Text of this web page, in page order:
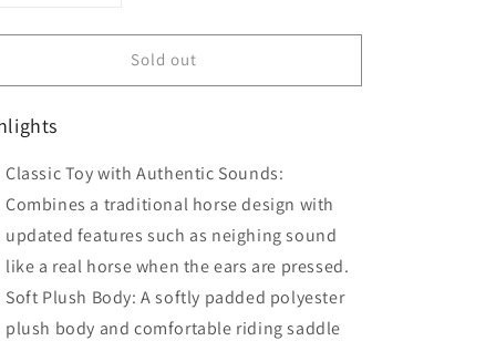
Sound-
Brown
for
HOMCOM
Children
with
Sound-
Brown
Sold out
Classic Toy with Authentic Sounds:
Combines a traditional horse design with
updated features such as neighing sound
like a real horse when the ears are pressed.
Soft Plush Body: A softly padded polyester
plush body and comfortable riding saddle